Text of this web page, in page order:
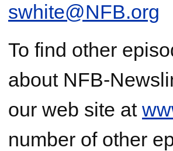
swhite@NFB.org
To find other
about NFB-
our web site at
number of other